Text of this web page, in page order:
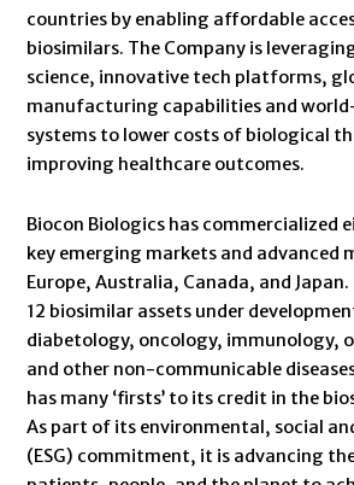
countries by enabling affordable
biosimilars. The Company is
science, innovative tech platforms,
manufacturing capabilities and
systems to lower costs of biological
improving healthcare outcomes.
Biocon Biologics has commercialized
key emerging markets and advanced
Europe, Australia, Canada, and
12 biosimilar assets under
diabetology, oncology, immunology,
and other non-communicable
has many ‘firsts’ to its credit in the
As part of its environmental, social
(ESG) commitment, it is advancing